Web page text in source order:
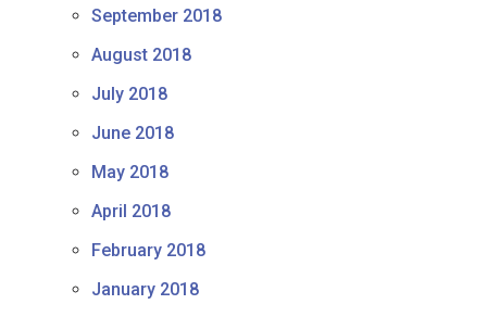
September 2018
August 2018
July 2018
June 2018
May 2018
April 2018
February 2018
January 2018